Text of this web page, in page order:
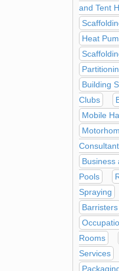
and Tent
Heat
Building
Clubs
Mobile
Business
Pools
Spraying
Barristers
Rooms
Services